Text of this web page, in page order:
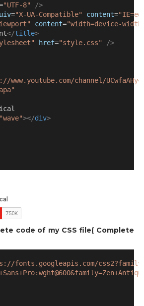
"UTF-8"
/>
="X-UA-Compatible" content=
content="width=device-
</title>
href="style.css"
/>
channel/
"wave"></div>
code of my CSS file( Complete
fonts.googleapis.com/